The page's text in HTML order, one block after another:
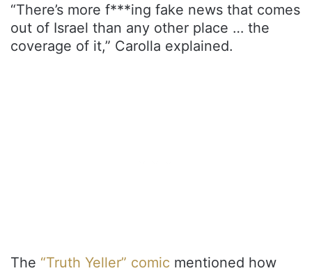
“There’s more f***ing fake news that comes
out of Israel than any other place … the
coverage of it,” Carolla explained.
The “Truth Yeller” comic mentioned how